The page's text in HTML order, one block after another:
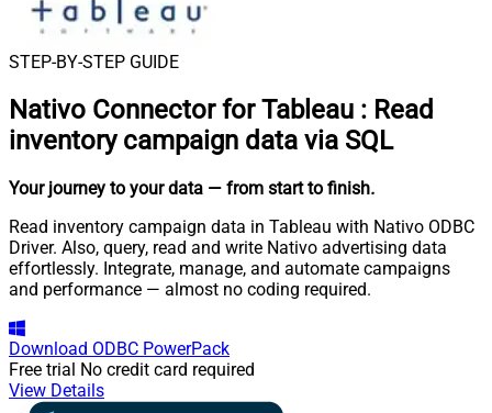
STEP-BY-STEP GUIDE
Nativo Connector for Tableau : Read
inventory campaign data via SQL
Your journey to your data — from start to finish.
Read inventory campaign data in Tableau with Nativo ODBC
Driver. Also, query, read and write Nativo advertising data
effortlessly. Integrate, manage, and automate campaigns
and performance — almost no coding required.
Download ODBC PowerPack
Free trial No credit card required
View Details